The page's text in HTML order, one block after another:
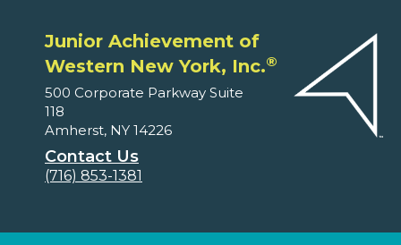
Junior Achievement of
Western New York, Inc.®
500 Corporate Parkway Suite
118
Amherst, NY 14226
Contact Us
(716) 853-1381